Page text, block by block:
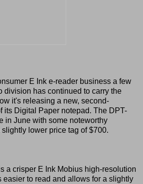
E Ink e-reader business a few
division has continued to carry the
it's releasing a new, second-
its Digital Paper notepad. The DPT-
in June with some noteworthy
lower price tag of $700.
a crisper E Ink Mobius high-resolution
easier to read and allows for a slightly